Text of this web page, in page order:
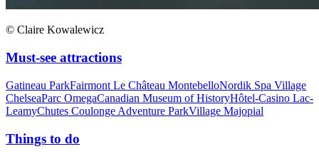
© Claire Kowalewicz
Must-see attractions
Gatineau ParkFairmont Le Château MontebelloNordik Spa Village
ChelseaParc OmegaCanadian Museum of HistoryHôtel-Casino Lac-
LeamyChutes Coulonge Adventure ParkVillage Majopial
Things to do